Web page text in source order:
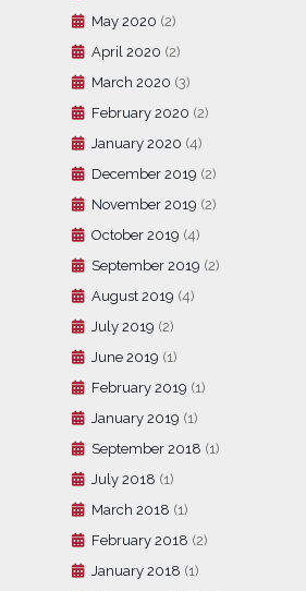
May 2020 (2)
April 2020 (2)
March 2020 (3)
February 2020 (2)
January 2020 (4)
December 2019 (2)
November 2019 (2)
October 2019 (4)
September 2019 (2)
August 2019 (4)
July 2019 (2)
June 2019 (1)
February 2019 (1)
January 2019 (1)
September 2018 (1)
July 2018 (1)
March 2018 (1)
February 2018 (2)
January 2018 (1)